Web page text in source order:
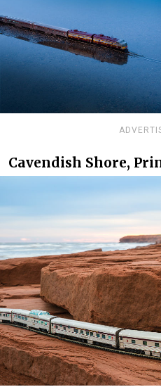
Cavendish Shore,